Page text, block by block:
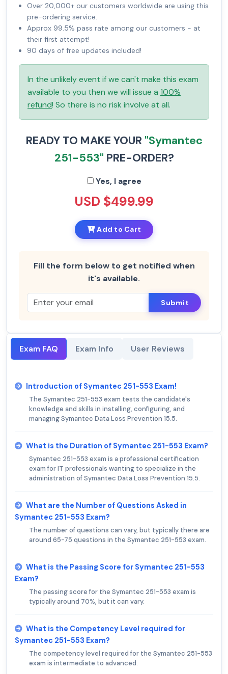
Over 20,000+ our customers worldwide are using this
pre-ordering service.
Approx 99.5% pass rate among our customers - at
their first attempt!
90 days of free updates included!
In the unlikely event if we can't make this exam
available to you then we will issue a 100%
refund! So there is no risk involve at all.
READY TO MAKE YOUR "Symantec
251-553" PRE-ORDER?
Yes, I agree
USD $499.99
Add to Cart
Fill the form below to get notified when
it's available.
Submit
Exam FAQ Exam Info User Reviews
Introduction of Symantec 251-553 Exam!
The Symantec 251-553 exam tests the candidate's
knowledge and skills in installing, configuring, and
managing Symantec Data Loss Prevention 15.5.
What is the Duration of Symantec 251-553 Exam?
Symantec 251-553 exam is a professional certification
exam for IT professionals wanting to specialize in the
administration of Symantec Data Loss Prevention 15.5.
What are the Number of Questions Asked in
Symantec 251-553 Exam?
The number of questions can vary, but typically there are
around 65-75 questions in the Symantec 251-553 exam.
What is the Passing Score for Symantec 251-553
Exam?
The passing score for the Symantec 251-553 exam is
typically around 70%, but it can vary.
What is the Competency Level required for
Symantec 251-553 Exam?
The competency level required for the Symantec 251-553
exam is intermediate to advanced.